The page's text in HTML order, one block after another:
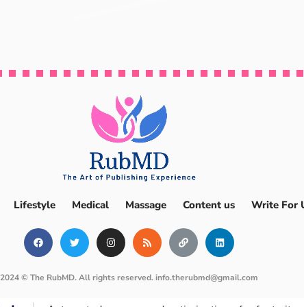
Lifestyle Medical Massage Content us Write For
2024 © The RubMD. All rights reserved.info.therubmd@gmail.com